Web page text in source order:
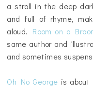
a stroll in the deep
and full of rhyme,
aloud. Room on a
same author and
and sometimes
Oh No George is about